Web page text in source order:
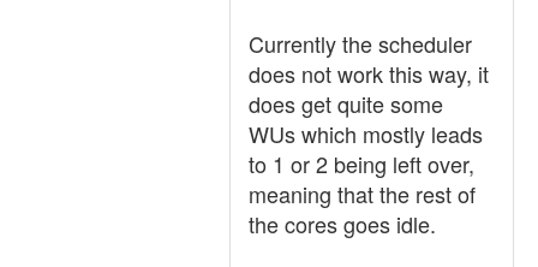
Currently the scheduler
does not work this way, it
does get quite some
WUs which mostly leads
to 1 or 2 being left over,
meaning that the rest of
the cores goes idle.